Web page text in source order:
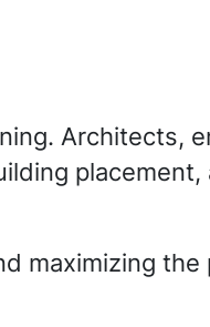
Architects,
placement,
maximizing the